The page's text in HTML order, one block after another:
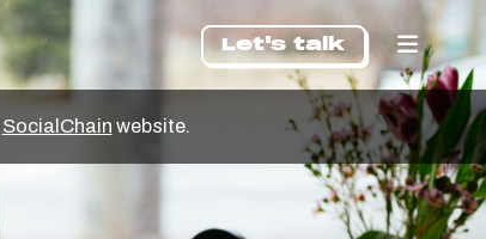
Let's talk
SocialChain website.